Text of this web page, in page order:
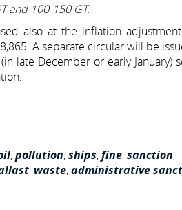
and 100-150 GT.
also at the inflation
A separate circular will be
late December or early January)
,pollution,ships,fine,sanction,
, waste,administrative